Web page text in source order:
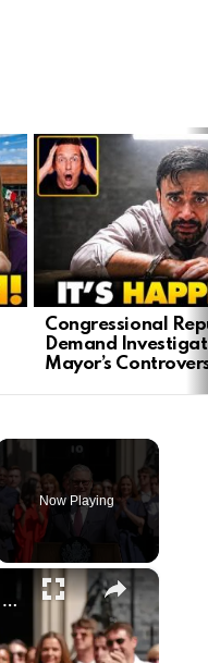
Congressional
Demand
Mayor’s
Now Playing
×
Replay: Outgoing UK PM Keir Starmer gives farewell speech